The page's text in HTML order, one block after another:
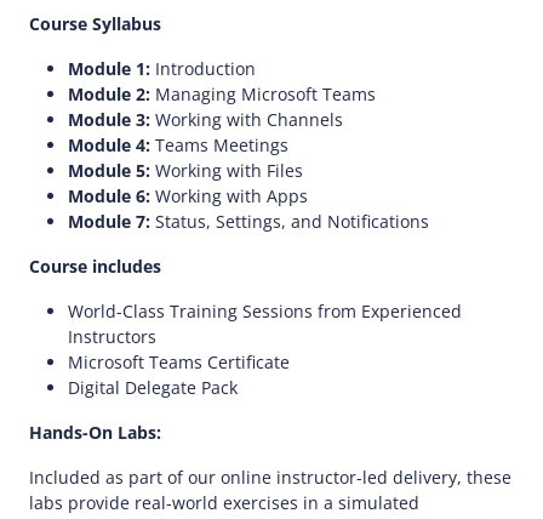
Course Syllabus
Module 1: Introduction
Module 2: Managing Microsoft Teams
Module 3: Working with Channels
Module 4: Teams Meetings
Module 5: Working with Files
Module 6: Working with Apps
Module 7: Status, Settings, and Notifications
Course includes
World-Class Training Sessions from Experienced
Instructors
Microsoft Teams Certificate
Digital Delegate Pack
Hands-On Labs:
Included as part of our online instructor-led delivery, these
labs provide real-world exercises in a simulated